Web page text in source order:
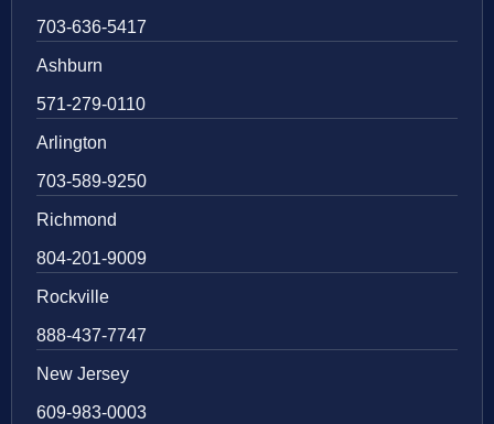
703-636-5417
Ashburn
571-279-0110
Arlington
703-589-9250
Richmond
804-201-9009
Rockville
888-437-7747
New Jersey
609-983-0003